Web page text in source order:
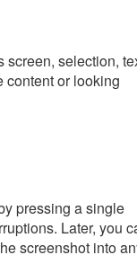
screen, selection,
content or looking
pressing a single
Later, you
screenshot into